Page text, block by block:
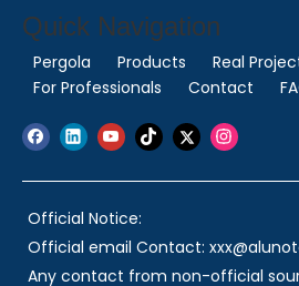
Quick Navigation
Pergola Products Real
For Professionals
Contact
Official Notice:
Official email Contact:
Any contact from non-official